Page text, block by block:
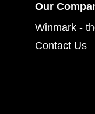
Our
Winmark -
Contact Us